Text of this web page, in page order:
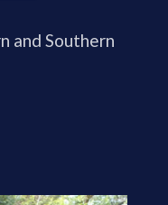
and Southern